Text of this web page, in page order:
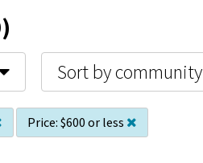
Sort by community
Price: $600 or less